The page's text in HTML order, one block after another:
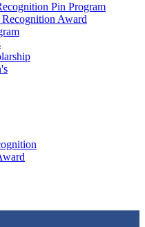
Pin Program
Award